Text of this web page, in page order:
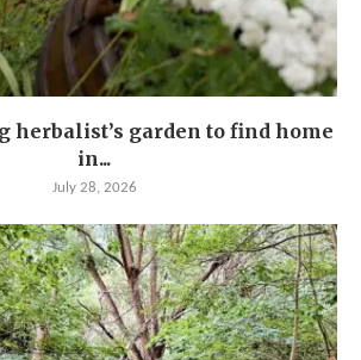
herbalist’s garden to find home
in...
July 28, 2026